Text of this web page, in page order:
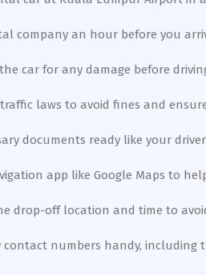
company an hour before you
car for any damage before
laws to avoid fines and
documents ready like your
app like Google Maps to
drop-off location and time to
contact numbers handy, including